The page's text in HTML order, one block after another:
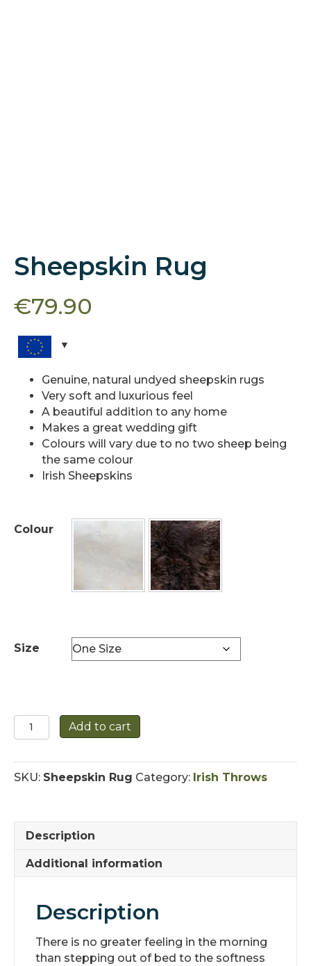
Sheepskin Rug
€79.90
Genuine, natural undyed sheepskin rugs
Very soft and luxurious feel
A beautiful addition to any home
Makes a great wedding gift
Colours will vary due to no two sheep being
the same colour
Irish Sheepskins
Colour
Size
Sheepskin
Rug
Add to cart
SKU: Sheepskin Rug Category: Irish Throws
Description
Additional information
Description
There is no greater feeling in the morning
than stepping out of bed to the softness